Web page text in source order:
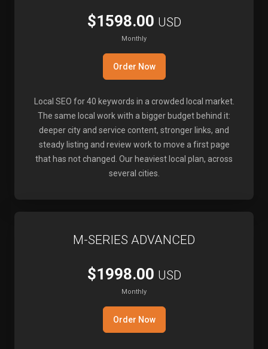
$1598.00 USD
Monthly
Order Now
Local SEO for 40 keywords in a crowded local market.
The same local work with a bigger budget behind it:
deeper city and service content, stronger links, and
steady listing and review work to move a first page
that has not changed. Our heaviest local plan, across
several cities.
M-SERIES ADVANCED
$1998.00 USD
Monthly
Order Now